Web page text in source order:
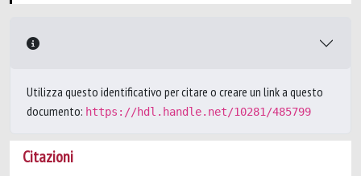
Utilizza questo identificativo per citare o creare un link a questo
documento: https://hdl.handle.net/10281/485799
Citazioni